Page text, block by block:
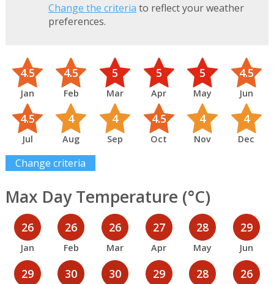
Change the criteria to reflect your weather
preferences.
4.5
Jan
4.5
Feb
5
Mar
5
Apr
5
May
4.5
Jun
4.5
Jul
4
Aug
4
Sep
4.5
Oct
4
Nov
4
Dec
Change criteria
Max Day Temperature (°C)
26
Jan
26
Feb
26
Mar
27
Apr
28
May
29
Jun
29 30 30 29 28 26